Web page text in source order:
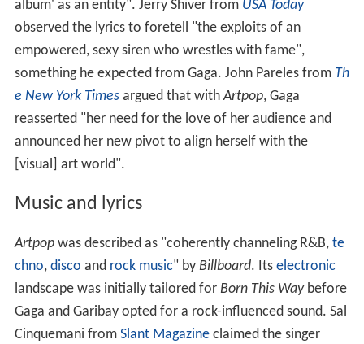
album' as an entity". Jerry Shiver from USA Today
observed the lyrics to foretell "the exploits of an
empowered, sexy siren who wrestles with fame",
something he expected from Gaga. John Pareles from Th
e New York Timesargued that withArtpop, Gaga
reasserted "her need for the love of her audience and
announced her new pivot to align herself with the
[visual] art world".
Music and lyrics
Artpopwas described as "coherently channeling R&B, te
chno, disco and rock music" by Billboard. Its electronic
landscape was initially tailored for Born This Waybefore
Gaga and Garibay opted for a rock-influenced sound. Sal
Cinquemani from Slant Magazineclaimed the singer